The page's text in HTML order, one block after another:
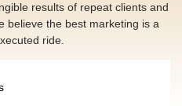
results of repeat clients and
believe the best marketing is a
ride.